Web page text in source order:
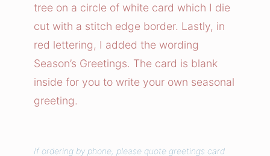
r
e
e
S
t
r
tree on a circle of white card which I die
cut with a stitch edge border. Lastly, in
red lettering, I added the wording
Season’s Greetings. The card is blank
inside for you to write your own seasonal
greeting.
If ordering by phone, please quote greetings card